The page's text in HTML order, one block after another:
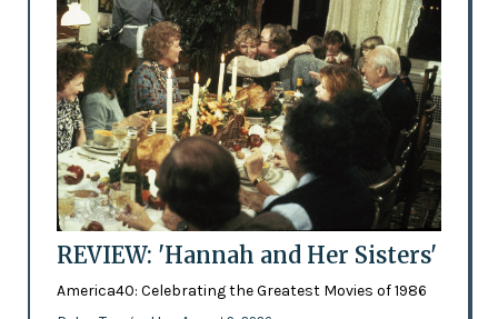
REVIEW: 'Hannah and Her Sisters'
America40: Celebrating the Greatest Movies of 1986